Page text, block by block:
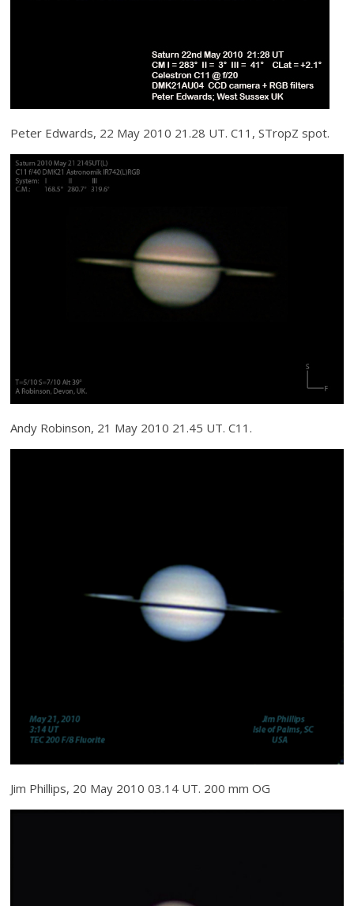
Peter Edwards, 22 May 2010 21.28 UT. C11, STropZ spot.
Andy Robinson, 21 May 2010 21.45 UT. C11.
Jim Phillips, 20 May 2010 03.14 UT. 200 mm OG